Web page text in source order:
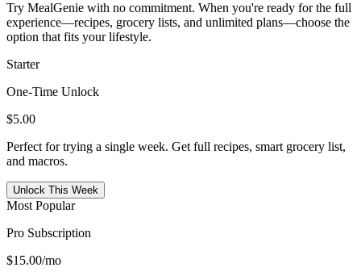
Try MealGenie with no commitment. When you're ready for the full
experience—recipes, grocery lists, and unlimited plans—choose the
option that fits your lifestyle.
Starter
One-Time Unlock
$5.00
Perfect for trying a single week. Get full recipes, smart grocery list,
and macros.
Unlock This Week
Most Popular
Pro Subscription
$15.00/mo